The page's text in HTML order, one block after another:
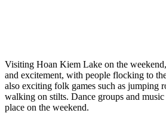
Visiting Hoan Kiem Lake on the
and excitement, with people flocking to
also exciting folk games such as jumping
walking on stilts. Dance groups and music
place on the weekend.